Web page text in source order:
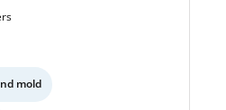
mold